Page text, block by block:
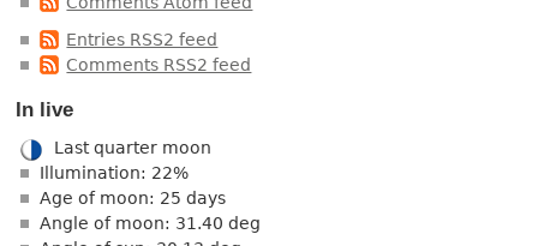
Entries RSS2 feed
Comments RSS2 feed
In live
Last quarter moon
Illumination: 22%
Age of moon: 25 days
Angle of moon: 31.40 deg